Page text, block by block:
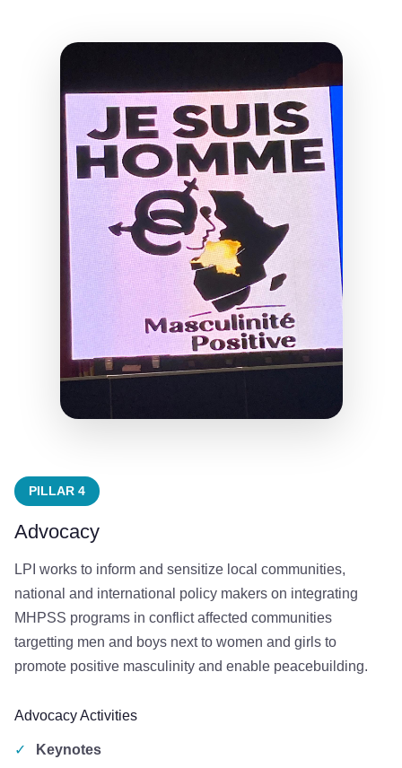
PILLAR 4
Advocacy
LPI works to inform and sensitize local communities,
national and international policy makers on integrating
MHPSS programs in conflict affected communities
targetting men and boys next to women and girls to
promote positive masculinity and enable peacebuilding.
Advocacy Activities
✓ Keynotes